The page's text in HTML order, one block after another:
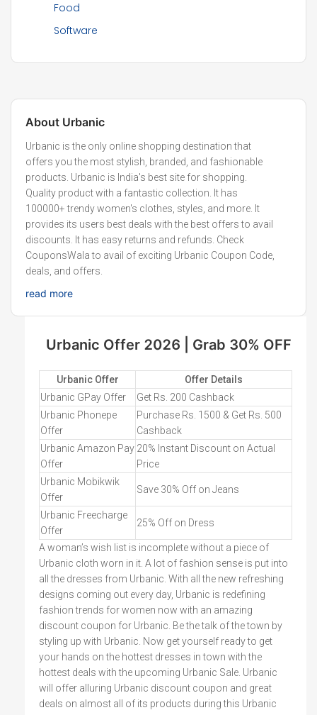
Food
Software
About Urbanic
Urbanic is the only online shopping destination that
offers you the most stylish, branded, and fashionable
products. Urbanic is India's best site for shopping.
Quality product with a fantastic collection. It has
100000+ trendy women's clothes, styles, and more. It
provides its users best deals with the best offers to avail
discounts. It has easy returns and refunds. Check
CouponsWala to avail of exciting Urbanic Coupon Code,
deals, and offers.
read more
Urbanic Offer 2026 | Grab 30% OFF
Urbanic Offer
Offer Details
Urbanic GPay Offer
Get Rs. 200 Cashback
Urbanic Phonepe
Offer
Purchase Rs. 1500 & Get Rs. 500
Cashback
Urbanic Amazon Pay
Offer
20% Instant Discount on Actual
Price
Urbanic Mobikwik
Offer
Save 30% Off on Jeans
Urbanic Freecharge
Offer
25% Off on Dress
A woman’s wish list is incomplete without a piece of
Urbanic cloth worn in it. A lot of fashion sense is put into
all the dresses from Urbanic. With all the new refreshing
designs coming out every day, Urbanic is redefining
fashion trends for women now with an amazing
discount coupon for Urbanic. Be the talk of the town by
styling up with Urbanic. Now get yourself ready to get
your hands on the hottest dresses in town with the
hottest deals with the upcoming Urbanic Sale. Urbanic
will offer alluring Urbanic discount coupon and great
deals on almost all of its products during this Urbanic